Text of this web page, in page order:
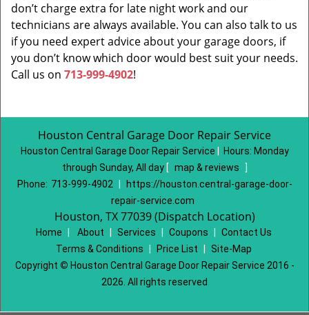
don’t charge extra for late night work and our
technicians are always available. You can also talk to us
if you need expert advice about your garage doors, if
you don’t know which door would best suit your needs.
Call us on 713-999-4902!
Houston Central Garage Door Repair Service
Houston Central Garage Door Repair Service Hours: Monday
through Sunday, All day [ map & reviews
]
Phone: 713-999-4902
https://houston.central-garage-door-
repair-service.com
Houston, TX 77039 (Dispatch Location)
Home About Services Coupons
Contact Us
Terms & Conditions
Price List
Site-Map
Copyright © Houston Central Garage Door Repair Service 2016 -
2026. All rights reserved